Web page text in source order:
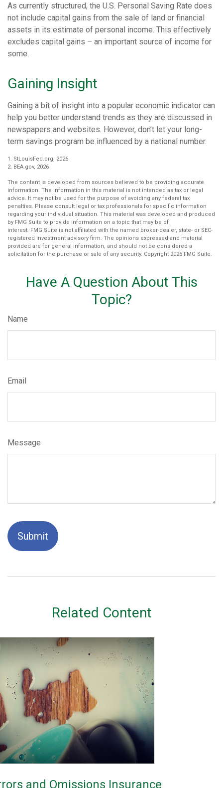
As currently structured, the U.S. Personal Saving Rate does
not include capital gains from the sale of land or financial
assets in its estimate of personal income. This effectively
excludes capital gains – an important source of income for
some.
Gaining Insight
Gaining a bit of insight into a popular economic indicator can
help you better understand trends as they are discussed in
newspapers and websites. However, don’t let your long-
term savings program be influenced by a national number.
1. StLouisFed.org, 2026
2. BEA.gov, 2026
The content is developed from sources believed to be providing accurate
information. The information in this material is not intended as tax or legal
advice. It may not be used for the purpose of avoiding any federal tax
penalties. Please consult legal or tax professionals for specific information
regarding your individual situation. This material was developed and produced
by FMG Suite to provide information on a topic that may be of
interest. FMG Suite is not affiliated with the named broker-dealer, state- or SEC-
registered investment advisory firm. The opinions expressed and material
provided are for general information, and should not be considered a
solicitation for the purchase or sale of any security. Copyright 2026 FMG Suite.
Have A Question About This
Topic?
Name
Email
Message
Related Content
and Omissions Insurance